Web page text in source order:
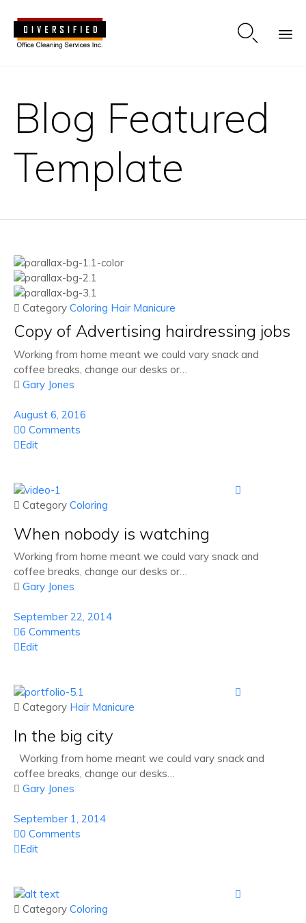

Blog Featured
Template
 Category Coloring Hair Manicure
Copy of Advertising hairdressing jobs
Working from home meant we could vary snack and
coffee breaks, change our desks or…
 Gary Jones
August 6, 2016
0 Comments
Edit

 Category Coloring
When nobody is watching
Working from home meant we could vary snack and
coffee breaks, change our desks or…
 Gary Jones
September 22, 2014
6 Comments
Edit

 Category Hair Manicure
In the big city
Working from home meant we could vary snack and
coffee breaks, change our desks…
 Gary Jones
September 1, 2014
0 Comments
Edit

 Category Coloring